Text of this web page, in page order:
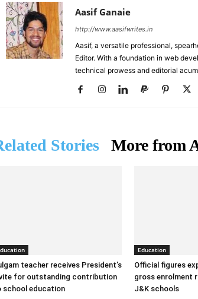
Aasif Ganaie
http://www.aasifwrites.in
Aasif, a versatile professional,
Editor. With a foundation in web
technical prowess and editorial
Stories More from
teacher receives President’s
for outstanding contribution
school education
Education
Official figures
gross enrolment
J&K schools